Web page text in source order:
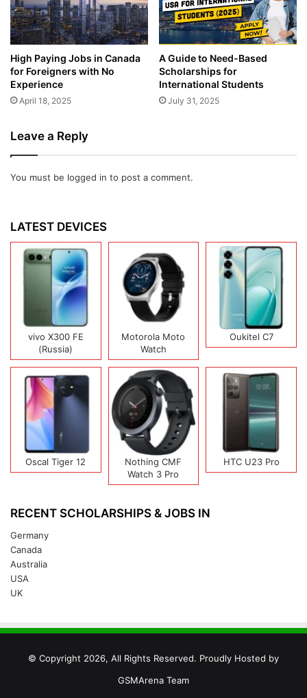
High Paying Jobs in Canada
for Foreigners with No
Experience
April 18, 2025
A Guide to Need-Based
Scholarships for
International Students
July 31, 2025
Leave a Reply
You must be logged in to post a comment.
LATEST DEVICES
vivo X300 FE
(Russia)
Motorola Moto
Watch
Oukitel C7
Oscal Tiger 12
Nothing CMF
Watch 3 Pro
HTC U23 Pro
RECENT SCHOLARSHIPS & JOBS IN
Germany
Canada
Australia
USA
UK
© Copyright 2026, All Rights Reserved. Proudly Hosted by
GSMArena Team